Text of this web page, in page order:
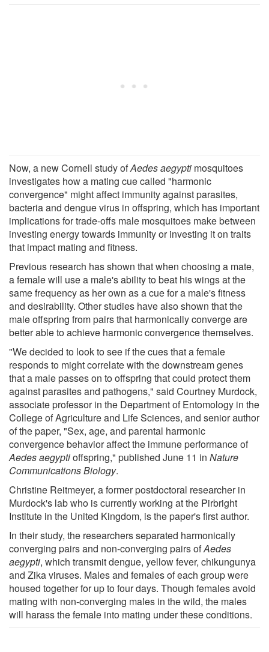
Now, a new Cornell study ofAedes aegypti mosquitoes
investigates how a mating cue called "harmonic
convergence" might affect immunity against parasites,
bacteria and dengue virus in offspring, which has important
implications for trade-offs male mosquitoes make between
investing energy towards immunity or investing it on traits
that impact mating and fitness.
Previous research has shown that when choosing a mate,
a female will use a male's ability to beat his wings at the
same frequency as her own as a cue for a male's fitness
and desirability. Other studies have also shown that the
male offspring from pairs that harmonically converge are
better able to achieve harmonic convergence themselves.
"We decided to look to see if the cues that a female
responds to might correlate with the downstream genes
that a male passes on to offspring that could protect them
against parasites and pathogens," said Courtney Murdock,
associate professor in the Department of Entomology in the
College of Agriculture and Life Sciences, and senior author
of the paper, "Sex, age, and parental harmonic
convergence behavior affect the immune performance of
Aedes aegyptioffspring," published June 11 in Nature
Communications Biology.
Christine Reitmeyer, a former postdoctoral researcher in
Murdock's lab who is currently working at the Pirbright
Institute in the United Kingdom, is the paper's first author.
In their study, the researchers separated harmonically
converging pairs and non-converging pairs ofAedes
aegypti, which transmit dengue, yellow fever, chikungunya
and Zika viruses. Males and females of each group were
housed together for up to four days. Though females avoid
mating with non-converging males in the wild, the males
will harass the female into mating under these conditions.